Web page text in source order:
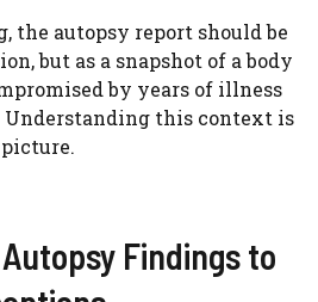
the autopsy report should be
but as a snapshot of a body
by years of illness
Understanding this context is
Findings to